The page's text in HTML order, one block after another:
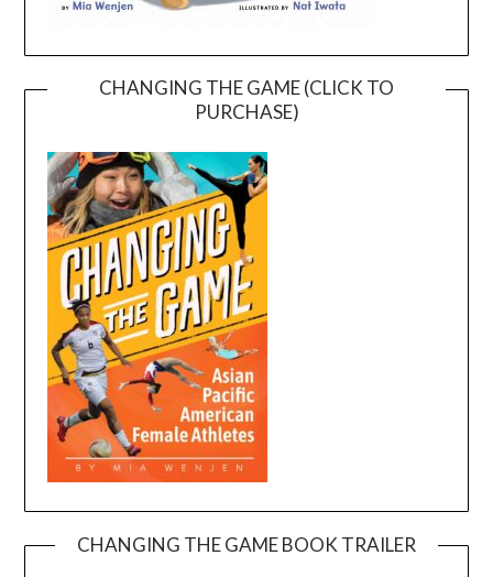
CHANGING THE GAME (CLICK TO
PURCHASE)
CHANGING THE GAME BOOK TRAILER